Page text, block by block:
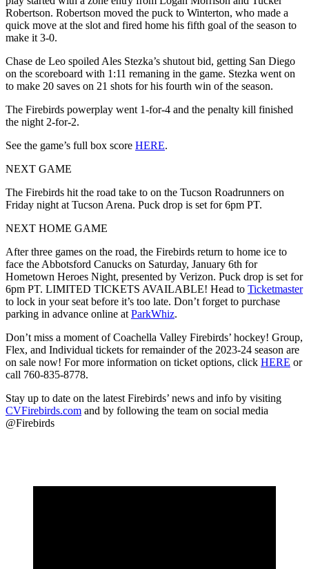
Robertson. Robertson moved the puck to Winterton, who made a
quick move at the slot and fired home his fifth goal of the season to
make it 3-0.
Chase de Leo spoiled Ales Stezka’s shutout bid, getting San Diego
on the scoreboard with 1:11 remaning in the game. Stezka went on
to make 20 saves on 21 shots for his fourth win of the season.
The Firebirds powerplay went 1-for-4 and the penalty kill finished
the night 2-for-2.
See the game’s full box score HERE.
NEXT GAME
The Firebirds hit the road take to on the Tucson Roadrunners on
Friday night at Tucson Arena. Puck drop is set for 6pm PT.
NEXT HOME GAME
After three games on the road, the Firebirds return to home ice to
face the Abbotsford Canucks on Saturday, January 6th for
Hometown Heroes Night, presented by Verizon. Puck drop is set for
6pm PT. LIMITED TICKETS AVAILABLE! Head to Ticketmaster
to lock in your seat before it’s too late. Don’t forget to purchase
parking in advance online at ParkWhiz.
Don’t miss a moment of Coachella Valley Firebirds’ hockey! Group,
Flex, and Individual tickets for remainder of the 2023-24 season are
on sale now! For more information on ticket options, click HERE or
call 760-835-8778.
Stay up to date on the latest Firebirds’ news and info by visiting
CVFirebirds.com and by following the team on social media
@Firebirds